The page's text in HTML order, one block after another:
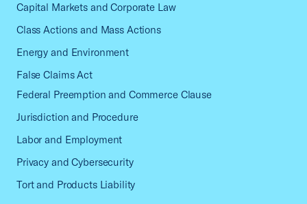
Capital Markets and Corporate Law
Class Actions and Mass Actions
Energy and Environment
False Claims Act
Federal Preemption and Commerce Clause
Jurisdiction and Procedure
Labor and Employment
Privacy and Cybersecurity
Tort and Products Liability